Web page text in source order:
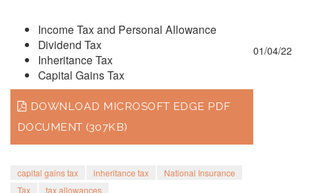
Income Tax and Personal Allowance
Dividend Tax
Inheritance Tax
Capital Gains Tax
DOWNLOAD MICROSOFT EDGE PDF
DOCUMENT (307KB)
capital gains tax inheritance tax
National Insurance
Tax
tax allowances
01/04/22